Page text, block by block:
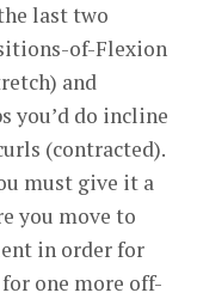
last two
of-Flexion
and
you’d do incline
(contracted).
must give it a
you move to
in order for
one more off-